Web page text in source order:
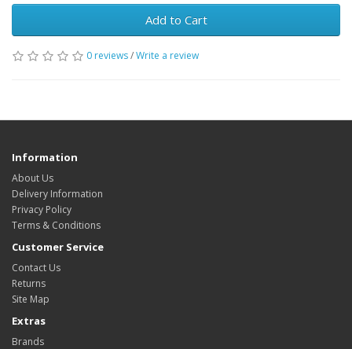
Add to Cart
0 reviews/Write a review
Information
About Us
Delivery Information
Privacy Policy
Terms & Conditions
Customer Service
Contact Us
Returns
Site Map
Extras
Brands